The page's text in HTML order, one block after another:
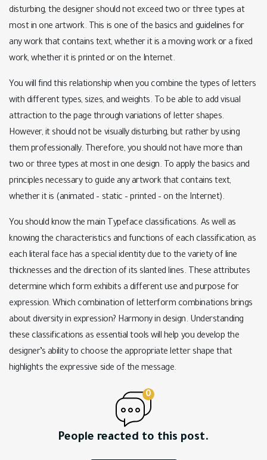
disturbing, the designer should not exceed two or three types at
most in one artwork. This is one of the basics and guidelines for
any work that contains text, whether it is a moving work or a fixed
work, whether it is printed or on the Internet.
You will find this relationship when you combine the types of letters
with different types, sizes, and weights. To be able to add visual
attraction to the page through variations of letter shapes.
However, it should not be visually disturbing, but rather by using
them professionally. Therefore, you should not have more than
two or three types at most in one design. To apply the basics and
principles necessary to guide any artwork that contains text,
whether it is (animated – static – printed – on the Internet).
You should know the main Typeface classifications. As well as
knowing the characteristics and functions of each classification, as
each literal face has a special identity due to the variety of line
thicknesses and the direction of its slanted lines. These attributes
determine which form exhibits a different use and purpose for
expression. Which combination of letterform combinations brings
about diversity in expression? Harmony in design. Understanding
these classifications as essential tools will help you develop the
designer’s ability to choose the appropriate letter shape that
highlights the expressive side of the message.
0
People reacted to this post.